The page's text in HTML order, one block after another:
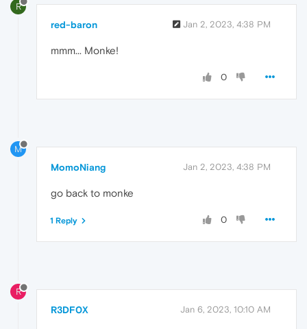
R
red-baron Jan 2, 2023, 4:38 PM
mmm... Monke!
0
M
MomoNiang Jan 2, 2023, 4:38 PM
go back to monke
0
1 Reply
R
R3DF0X Jan 6, 2023, 10:10 AM